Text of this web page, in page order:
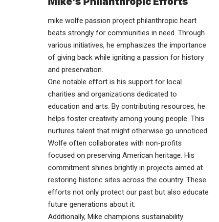
mike wolfe passion project philanthropic heart
beats strongly for communities in need. Through
various initiatives, he emphasizes the importance
of giving back while igniting a passion for history
and preservation.
One notable effort is his support for local
charities and organizations dedicated to
education and arts. By contributing resources, he
helps foster creativity among young people. This
nurtures talent that might otherwise go unnoticed.
Wolfe often collaborates with non-profits
focused on preserving American heritage. His
commitment shines brightly in projects aimed at
restoring historic sites across the country. These
efforts not only protect our past but also educate
future generations about it.
Additionally, Mike champions sustainability